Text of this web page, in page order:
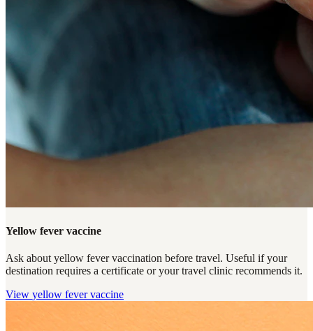
Yellow fever vaccine
Ask about yellow fever vaccination before travel. Useful if your
destination requires a certificate or your travel clinic recommends it.
View yellow fever vaccine